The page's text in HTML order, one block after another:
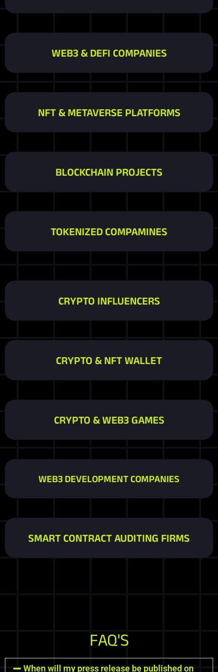
WEB3 & DEFI COMPANIES
NFT & METAVERSE PLATFORMS
BLOCKCHAIN PROJECTS
TOKENIZED COMPAMINES
CRYPTO INFLUENCERS
CRYPTO & NFT WALLET
CRYPTO & WEB3 GAMES
WEB3 DEVELOPMENT COMPANIES
SMART CONTRACT AUDITING FIRMS
FAQ'S
When will my press release be published on